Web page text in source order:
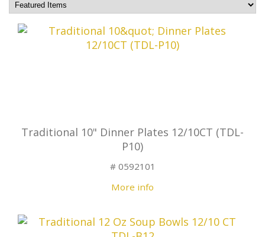
Traditional 10" Dinner Plates 12/10CT (TDL-
P10)
# 0592101
More info